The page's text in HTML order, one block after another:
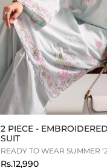
2 PIECE -
SUIT
READY TO WEAR SUMMER
Rs.12,990